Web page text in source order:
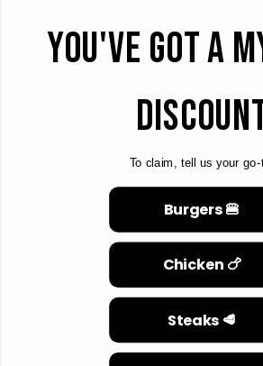
YOU'VE GOT A
To claim, tell us your go-
Burgers 🍔
Chicken 🍗
Steaks 🥩